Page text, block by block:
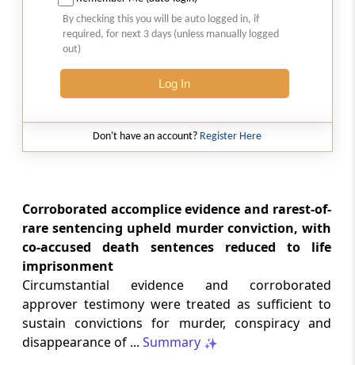
Court-monitored tax investigations
require genuine public injury and
demonstrable statutory failure, not
2026 (8) TMI 610 - CESTAT NEW DELHI
CUSTOMS
licence revocation.
2026 (8) TMI 609 - CESTAT NEW DELHI
CUSTOMS
Extended limitation for customs
misclassification applies where
inconsistent classifications and
unsupported exemption claims
demonstrate intent to ev...
By checking this you will be auto logged in, if
required, for next 3 days (unless manually logged
out)
Log In
Don't have an account? Register Here
Corroborated accomplice evidence and rarest-of-
rare sentencing upheld murder conviction, with
co-accused death sentences reduced to life
imprisonment
Circumstantial evidence and corroborated
approver testimony were treated as sufficient to
sustain convictions for murder, conspiracy and
disappearance of ... Summary